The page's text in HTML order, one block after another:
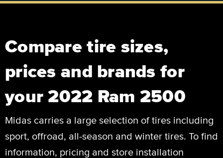
Compare tire sizes,
prices and brands for
your 2022 Ram 2500
Midas carries a large selection of tires including
sport, offroad, all-season and winter tires. To find
information, pricing and store installation